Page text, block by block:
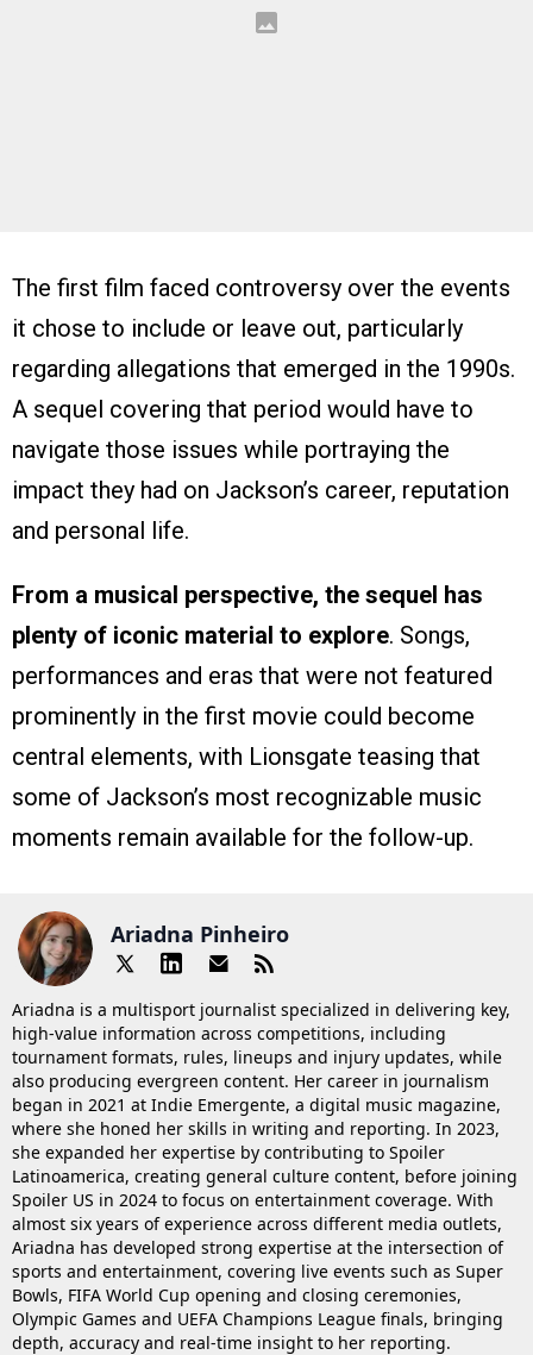
The first film faced controversy over the events
it chose to include or leave out, particularly
regarding allegations that emerged in the 1990s.
A sequel covering that period would have to
navigate those issues while portraying the
impact they had on Jackson’s career, reputation
and personal life.
From a musical perspective, the sequel has
plenty of iconic material to explore. Songs,
performances and eras that were not featured
prominently in the first movie could become
central elements, with Lionsgate teasing that
some of Jackson’s most recognizable music
moments remain available for the follow-up.
Ariadna Pinheiro
Ariadna is a multisport journalist specialized in delivering key,
high-value information across competitions, including
tournament formats, rules, lineups and injury updates, while
also producing evergreen content. Her career in journalism
began in 2021 at Indie Emergente, a digital music magazine,
where she honed her skills in writing and reporting. In 2023,
she expanded her expertise by contributing to Spoiler
Latinoamerica, creating general culture content, before joining
Spoiler US in 2024 to focus on entertainment coverage. With
almost six years of experience across different media outlets,
Ariadna has developed strong expertise at the intersection of
sports and entertainment, covering live events such as Super
Bowls, FIFA World Cup opening and closing ceremonies,
Olympic Games and UEFA Champions League finals, bringing
depth, accuracy and real-time insight to her reporting.